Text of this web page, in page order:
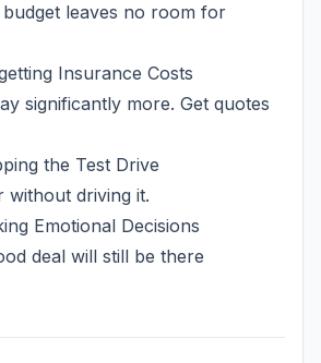
leaves no room for
Insurance Costs
significantly more. Get quotes
the Test Drive
without driving it.
Emotional Decisions
deal will still be there